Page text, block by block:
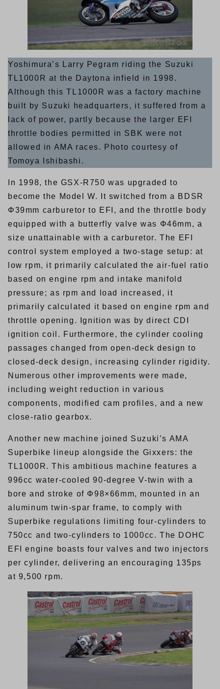
Yoshimura’s Larry Pegram riding the Suzuki
TL1000R at the Daytona infield in 1998.
Although this TL1000R was a factory machine
built by Suzuki headquarters, it suffered from a
lack of power, partly because the larger EFI
throttle bodies permitted in SBK were not
allowed in AMA races. Photo courtesy of
Tomoya Ishibashi.
In 1998, the GSX-R750 was upgraded to
become the Model W. It switched from a BDSR
Φ39mm carburetor to EFI, and the throttle body
equipped with a butterfly valve was Φ46mm, a
size unattainable with a carburetor. The EFI
control system employed a two-stage setup: at
low rpm, it primarily calculated the air-fuel ratio
based on engine rpm and intake manifold
pressure; as rpm and load increased, it
primarily calculated it based on engine rpm and
throttle opening. Ignition was by direct CDI
ignition coil. Furthermore, the cylinder cooling
passages changed from open-deck design to
closed-deck design, increasing cylinder rigidity.
Numerous other improvements were made,
including weight reduction in various
components, modified cam profiles, and a new
close-ratio gearbox.
Another new machine joined Suzuki’s AMA
Superbike lineup alongside the Gixxers: the
TL1000R. This ambitious machine features a
996cc water-cooled 90-degree V-twin with a
bore and stroke of Φ98×66mm, mounted in an
aluminum twin-spar frame, to comply with
Superbike regulations limiting four-cylinders to
750cc and two-cylinders to 1000cc. The DOHC
EFI engine boasts four valves and two injectors
per cylinder, delivering an encouraging 135ps
at 9,500 rpm.